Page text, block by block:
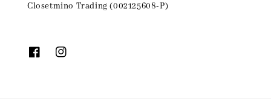
Closetmino Trading (002125608-P)